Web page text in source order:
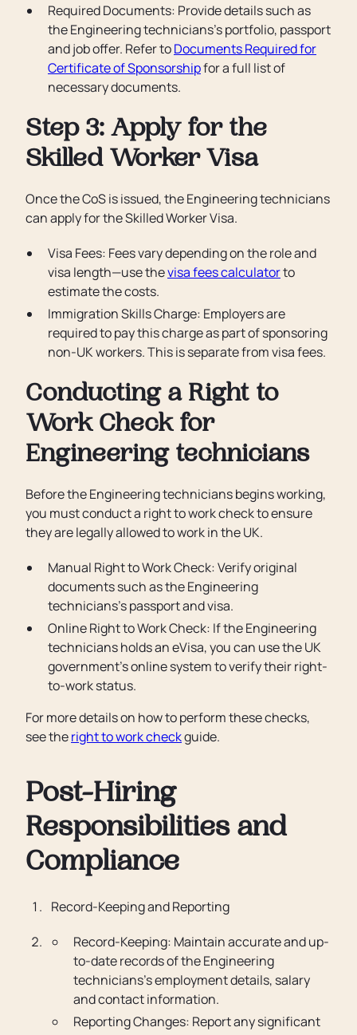
Required Documents: Provide details such as
the Engineering technicians’s portfolio, passport
and job offer. Refer toDocuments Required for
Certificate of Sponsorshipfor a full list of
necessary documents.
Step 3: Apply for the
Skilled Worker Visa
Once the CoS is issued, the Engineering technicians
can apply for the Skilled Worker Visa.
Visa Fees: Fees vary depending on the role and
visa length—use thevisa fees calculatorto
estimate the costs.
Immigration Skills Charge: Employers are
required to pay this charge as part of sponsoring
non-UK workers. This is separate from visa fees.
Conducting a Right to
Work Check for
Engineering technicians
Before the Engineering technicians begins working,
you must conduct a right to work check to ensure
they are legally allowed to work in the UK.
Manual Right to Work Check: Verify original
documents such as the Engineering
technicians’s passport and visa.
Online Right to Work Check: If the Engineering
technicians holds an eVisa, you can use the UK
government’s online system to verify their right-
to-work status.
For more details on how to perform these checks,
see theright to work checkguide.
Post-Hiring
Responsibilities and
Compliance
Record-Keeping and Reporting
Record-Keeping: Maintain accurate and up-
to-date records of the Engineering
technicians’s employment details, salary
and contact information.
Reporting Changes: Report any significant